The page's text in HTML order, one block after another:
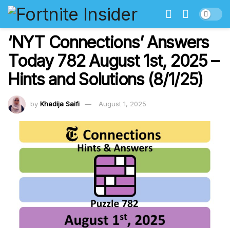
‘NYT Connections’ Answers
Today 782 August 1st, 2025 –
Hints and Solutions (8/1/25)
by Khadija Saifi August 1, 2025